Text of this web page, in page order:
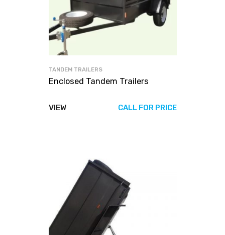
TANDEM TRAILERS
Enclosed Tandem Trailers
VIEW CALL FOR PRICE